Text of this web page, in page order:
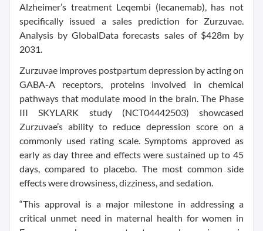
Alzheimer’s treatment Leqembi (lecanemab), has not
specifically issued a sales prediction for Zurzuvae.
Analysis by GlobalData forecasts sales of $428m by
2031.
Zurzuvae improves postpartum depression by acting on
GABA-A receptors, proteins involved in chemical
pathways that modulate mood in the brain. The Phase
III SKYLARK study (NCT04442503) showcased
Zurzuvae’s ability to reduce depression score on a
commonly used rating scale. Symptoms approved as
early as day three and effects were sustained up to 45
days, compared to placebo. The most common side
effects were drowsiness, dizziness, and sedation.
“This approval is a major milestone in addressing a
critical unmet need in maternal health for women in